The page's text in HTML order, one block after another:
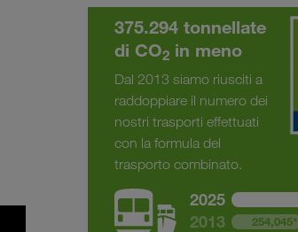
375.294 tonnellate
di CO2 in meno
Dal 2013 siamo riusciti a
raddoppiare il numero dei
nostri trasporti effettuati
con la formula del
trasporto combinato.
2025
2013
254,045*